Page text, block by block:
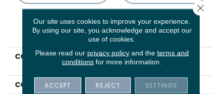
PRODUCT ATTRIBUTES
COLLECTION
Resilient Residential
INFINITE LL
COLOR
Brown
Our site uses cookies to improve your experience.
By using our site, you acknowledge and accept our
use of cookies.
Please read our privacy policyand the terms and
conditions for more information.
ACCEPT REJECT SETTINGS
Close